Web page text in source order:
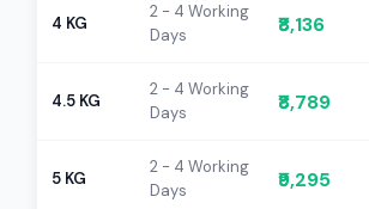
4 KG
2 - 4 Working
Days
₹8,136
4.5 KG
2 - 4 Working
Days
₹8,789
5 KG
2 - 4 Working
Days
₹9,295